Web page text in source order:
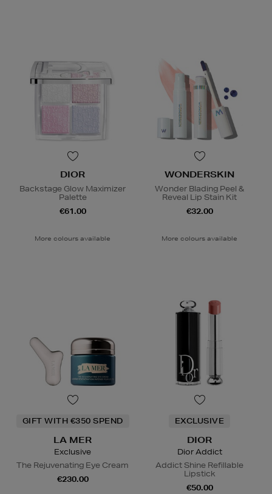
DIOR
Backstage Glow Maximizer
Palette
€61.00
More colours available
WONDERSKIN
Wonder Blading Peel &
Reveal Lip Stain Kit
€32.00
More colours available
GIFT WITH €350 SPEND
LA MER
Exclusive
The Rejuvenating Eye Cream
€230.00
EXCLUSIVE
DIOR
Dior Addict
Addict Shine Refillable
Lipstick
€50.00